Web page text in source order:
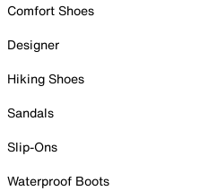
Comfort Shoes
Designer
Hiking Shoes
Sandals
Slip-Ons
Waterproof Boots